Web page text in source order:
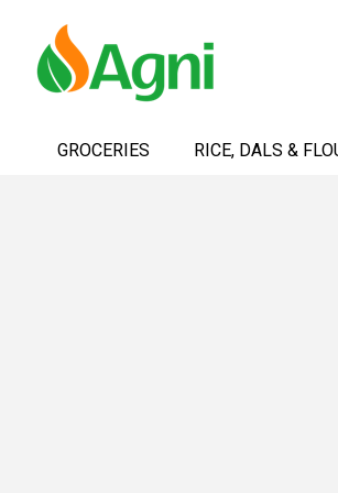
ContentGROCERIES RICE, DALS &